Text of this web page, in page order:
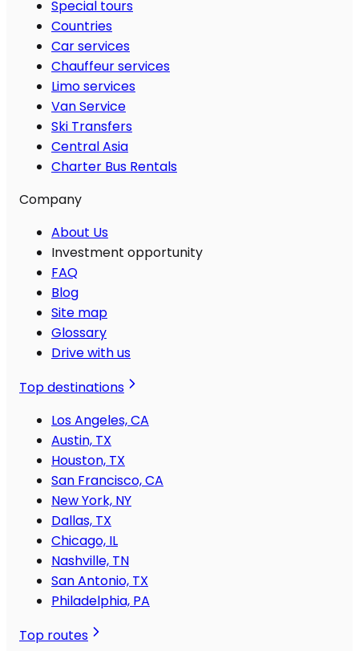
Special tours
Countries
Car services
Chauffeur services
Limo services
Van Service
Ski Transfers
Central Asia
Charter Bus Rentals
Company
About Us
Investment opportunity
FAQ
Blog
Site map
Glossary
Drive with us
Top destinations
Los Angeles, CA
Austin, TX
Houston, TX
San Francisco, CA
New York, NY
Dallas, TX
Chicago, IL
Nashville, TN
San Antonio, TX
Philadelphia, PA
Top routes